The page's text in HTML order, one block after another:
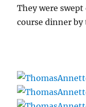
They were
course dinner by